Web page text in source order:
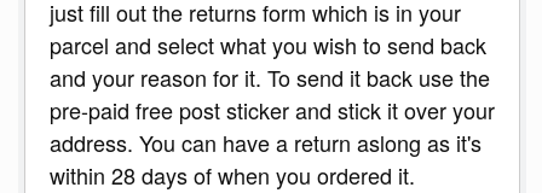
just fill out the returns form which is in your
parcel and select what you wish to send back
and your reason for it. To send it back use the
pre-paid free post sticker and stick it over your
address. You can have a return aslong as it's
within 28 days of when you ordered it.